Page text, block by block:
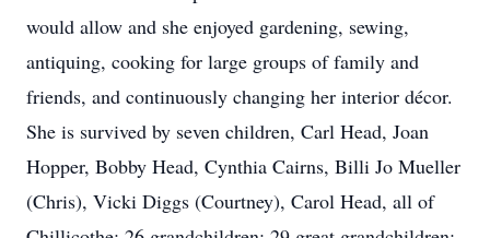
would allow and she enjoyed gardening, sewing,
antiquing, cooking for large groups of family and
friends, and continuously changing her interior décor.
She is survived by seven children, Carl Head, Joan
Hopper, Bobby Head, Cynthia Cairns, Billi Jo Mueller
(Chris), Vicki Diggs (Courtney), Carol Head, all of